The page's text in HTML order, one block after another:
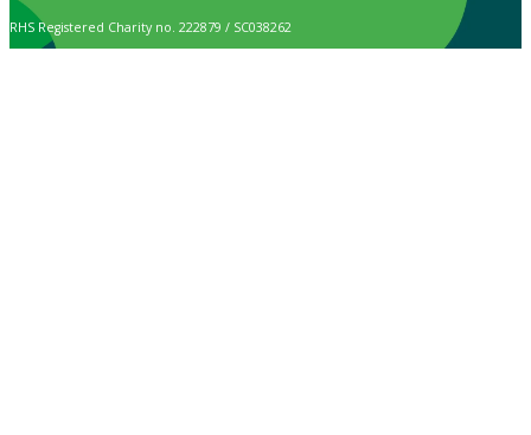
RHS Registered Charity no. 222879 / SC038262